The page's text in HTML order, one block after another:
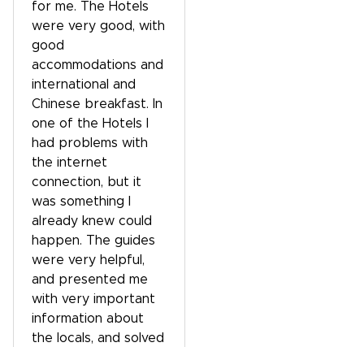
for me. The Hotels
were very good, with
good
accommodations and
international and
Chinese breakfast. In
one of the Hotels I
had problems with
the internet
connection, but it
was something I
already knew could
happen. The guides
were very helpful,
and presented me
with very important
information about
the locals, and solved